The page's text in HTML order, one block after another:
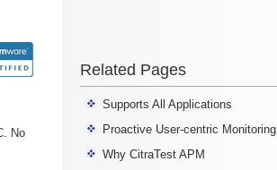
No
Related Pages
Supports All Applications
Proactive User-centric Monitoring
Why CitraTest APM